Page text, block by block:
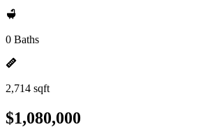
0 Baths
2,714 sqft
$1,080,000